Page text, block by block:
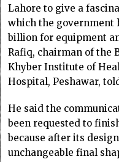
Lahore to give a
which the government
billion for equipment
Rafiq, chairman of the
Khyber Institute of
Hospital, Peshawar,
He said the
been requested to
because after its
unchangeable final